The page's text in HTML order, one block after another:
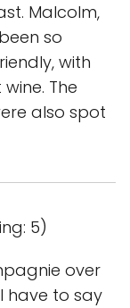
Malcolm,
so
with
The
also spot
5)
over
have to say